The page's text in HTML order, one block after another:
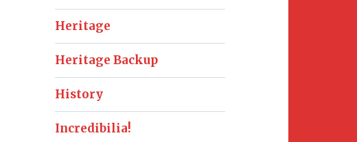
Heritage
Heritage Backup
History
Incredibilia!